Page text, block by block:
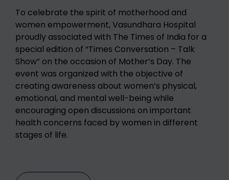
To celebrate the spirit of motherhood and
women empowerment, Vasundhara Hospital
proudly associated with The Times of India for a
special edition of “Times Conversation – Talk
Show” on the occasion of Mother’s Day. The
event was organized with the objective of
creating awareness about women’s physical,
emotional, and mental well-being while
encouraging open discussions on important
health concerns faced by women in different
stages of life.